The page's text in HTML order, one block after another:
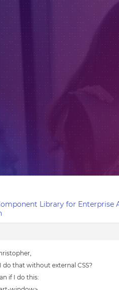
Library for Enterprise
do that without external CSS?
if I do this: